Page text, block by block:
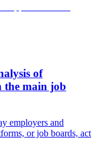
of
the main job
employers and
or job boards, act